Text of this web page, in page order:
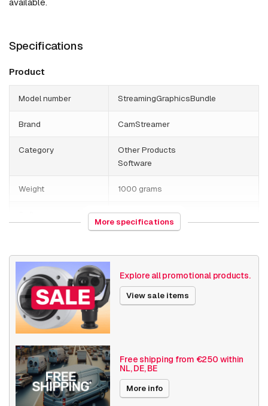
available.
Specifications
Product
Model number StreamingGraphicsBundle
Brand CamStreamer
Category
Other Products
Software
Weight 1000 grams
Streaming
More specifications
Explore all promotional products.
View sale items
Free shipping from €250 within
NL, DE, BE
More info